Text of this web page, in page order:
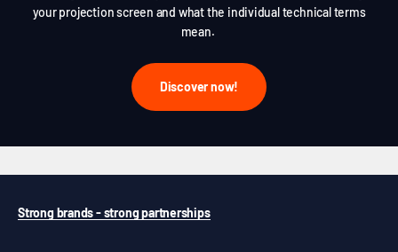
your projection screen and what the individual technical terms
mean.
Discover now!
Strong brands - strong partnerships